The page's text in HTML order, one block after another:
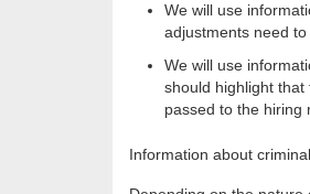
We will use
adjustments need
We will use
should highlight that
passed to the hiring
Information about